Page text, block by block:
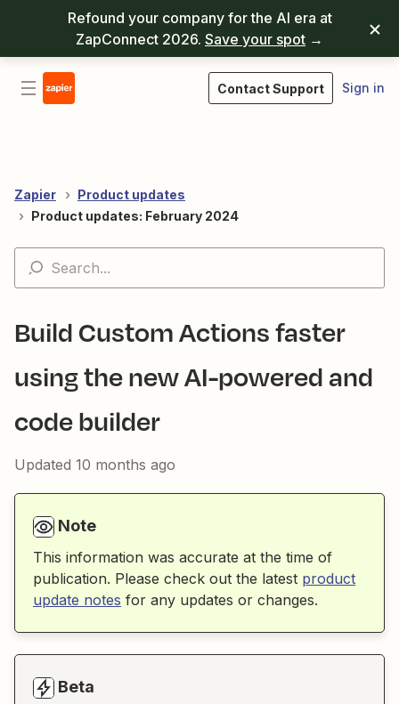
Refound your company for the AI era at
ZapConnect 2026. Save your spot →
Contact Support Sign in
Zapier
Product updates
Product updates: February 2024
Build Custom Actions faster
using the new AI-powered and
code builder
Updated 10 months ago
Note
This information was accurate at the time of
publication. Please check out the latest product
update notes for any updates or changes.
Beta